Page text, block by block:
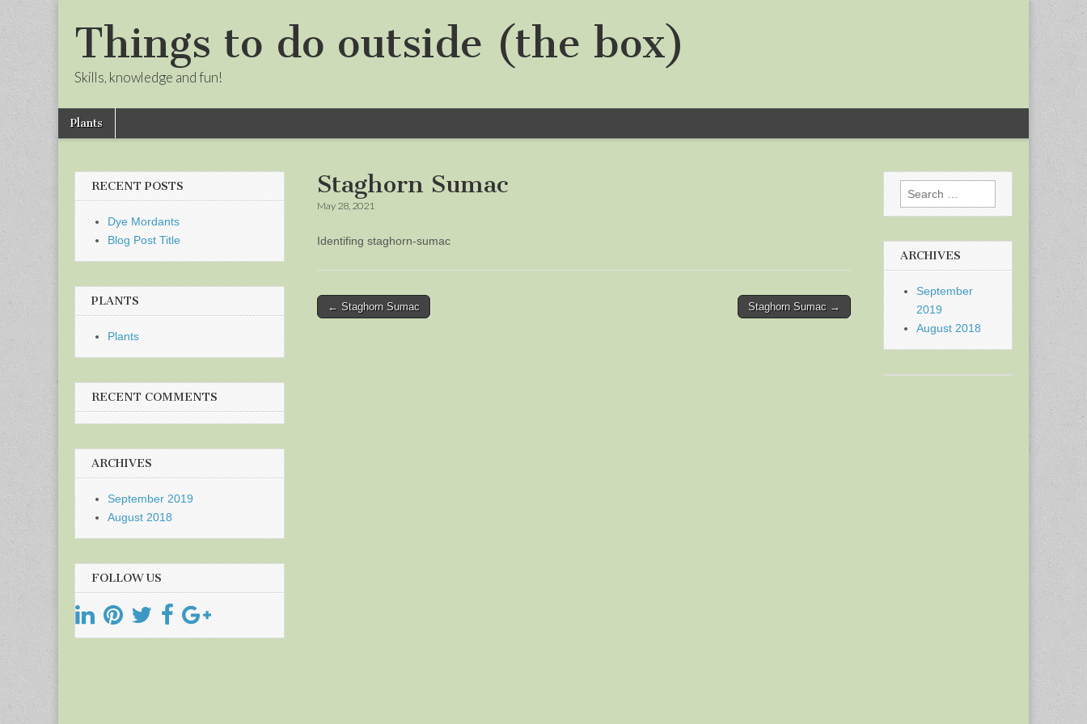
Things to do outside (the box)
Skills, knowledge and fun!
Main
menu
Skip
Plants
Staghorn Sumac
May 28, 2021
Identifing staghorn-sumac
Post
← Staghorn Sumac Staghorn Sumac →
RECENT POSTS
Dye Mordants
Blog Post Title
PLANTS
Plants
RECENT COMMENTS
ARCHIVES
September 2019
August 2018
FOLLOW US
Search
for:
ARCHIVES
September
2019
August 2018